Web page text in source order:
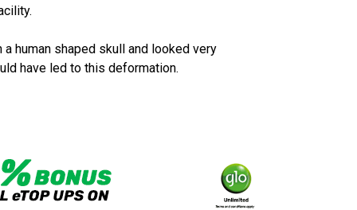
human shaped skull and looked very
have led to this deformation.